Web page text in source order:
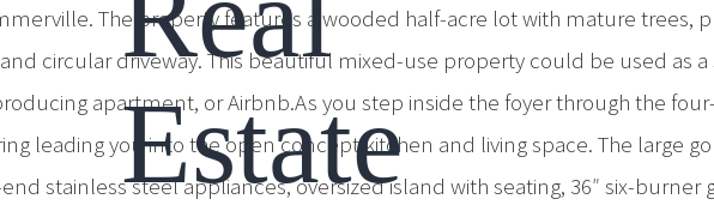
The property features a wooded half-acre lot with mature trees,
circular driveway. This beautiful mixed-use property could be used as
apartment, or Airbnb.As you step inside the foyer through the
leading you into the open concept kitchen and living space. The large
stainless steel appliances, oversized island with seating, 36″ six-burner